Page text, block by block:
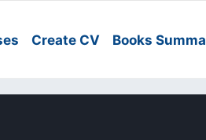
Create CV Books